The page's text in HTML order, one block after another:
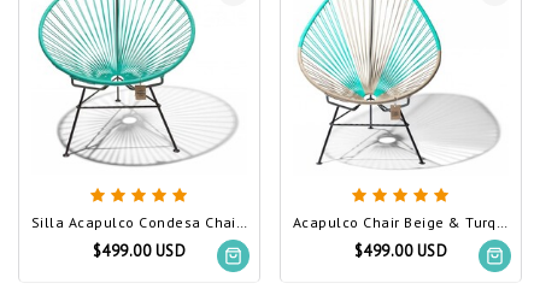
Silla Acapulco Condesa Chair Turquoise
$499.00 USD
Acapulco Chair Beige & Turquoise
$499.00 USD